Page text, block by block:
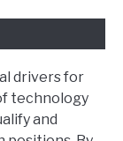
drivers for
technology
and